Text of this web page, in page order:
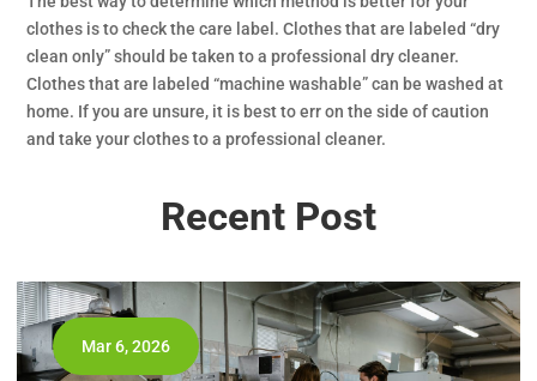
clothes is to check the care label. Clothes that are labeled “dry
clean only” should be taken to a professional dry cleaner.
Clothes that are labeled “machine washable” can be washed at
home. If you are unsure, it is best to err on the side of caution
and take your clothes to a professional cleaner.
Recent Post
Mar 6, 2026